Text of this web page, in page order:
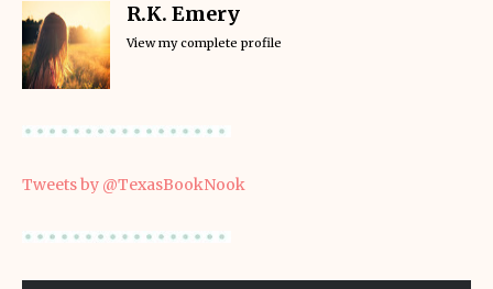
R.K. Emery
View my complete profile
Tweets by @TexasBookNook